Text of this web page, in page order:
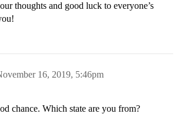
thoughts and good luck to everyone’s
16, 2019, 5:46pm
chance. Which state are you from?